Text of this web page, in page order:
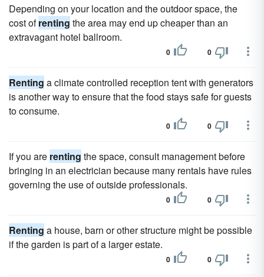
Depending on your location and the outdoor space, the
cost ofrenting the area may end up cheaper than an
extravagant hotel ballroom.
0 0
Renting a climate controlled reception tent with generators
is another way to ensure that the food stays safe for guests
to consume.
0 0
If you are renting the space, consult management before
bringing in an electrician because many rentals have rules
governing the use of outside professionals.
0 0
Renting a house, barn or other structure might be possible
if the garden is part of a larger estate.
0 0